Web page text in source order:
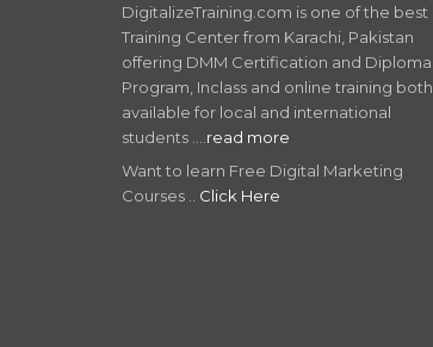
DigitalizeTraining.com is one of the best
Training Center from Karachi, Pakistan
offering DMM Certification and Diploma
Program, Inclass and online training both
available for local and international
students .… read more
Want to learn Free Digital Marketing
Courses .. Click Here